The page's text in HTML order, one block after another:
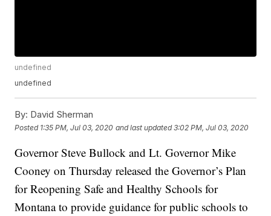
undefined
undefined
By: David Sherman
Posted 1:35 PM, Jul 03, 2020 and last updated 3:02 PM, Jul 03, 2020
Governor Steve Bullock and Lt. Governor Mike
Cooney on Thursday released the Governor’s Plan
for Reopening Safe and Healthy Schools for
Montana to provide guidance for public schools to